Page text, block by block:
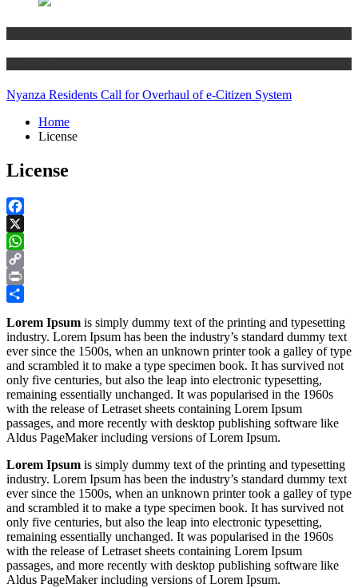
Nyanza Residents Call for Overhaul of e-Citizen System
Home
License
License
Facebook
X
WhatsApp
Copy
Link
Print
Lorem Ipsum is simply dummy text of the printing and typesetting
industry. Lorem Ipsum has been the industry’s standard dummy text
ever since the 1500s, when an unknown printer took a galley of type
and scrambled it to make a type specimen book. It has survived not
only five centuries, but also the leap into electronic typesetting,
remaining essentially unchanged. It was popularised in the 1960s
with the release of Letraset sheets containing Lorem Ipsum
passages, and more recently with desktop publishing software like
Aldus PageMaker including versions of Lorem Ipsum.
Lorem Ipsum is simply dummy text of the printing and typesetting
industry. Lorem Ipsum has been the industry’s standard dummy text
ever since the 1500s, when an unknown printer took a galley of type
and scrambled it to make a type specimen book. It has survived not
only five centuries, but also the leap into electronic typesetting,
remaining essentially unchanged. It was popularised in the 1960s
with the release of Letraset sheets containing Lorem Ipsum
passages, and more recently with desktop publishing software like
Aldus PageMaker including versions of Lorem Ipsum.